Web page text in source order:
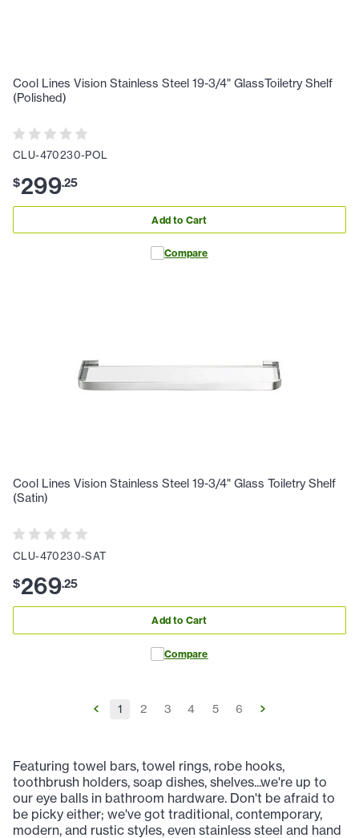
Cool Lines Vision Stainless Steel 19-3/4" GlassToiletry Shelf
(Polished)
CLU-470230-POL
$299.25
Add to Cart
Compare
Cool Lines Vision Stainless Steel 19-3/4" Glass Toiletry Shelf
(Satin)
CLU-470230-SAT
$269.25
Add to Cart
Compare
1 2 3 4 5 6
Featuring towel bars, towel rings, robe hooks,
toothbrush holders, soap dishes, shelves...we're up to
our eye balls in bathroom hardware. Don't be afraid to
be picky either; we've got traditional, contemporary,
modern, and rustic styles, even stainless steel and hand